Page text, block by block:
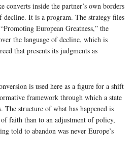
converts inside the partner’s own borders
decline. It is a program. The strategy files
European Greatness,” the
the language of decline, which is
that presents its judgments as
is used here as a figure for a shift
framework through which a state
The structure of what has happened is
faith than to an adjustment of policy,
told to abandon was never Europe’s